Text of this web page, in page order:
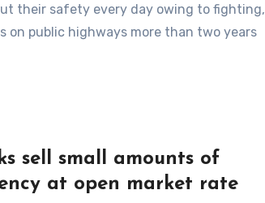
their safety every day owing to fighting,
on public highways more than two years
sell small amounts of
at open market rate